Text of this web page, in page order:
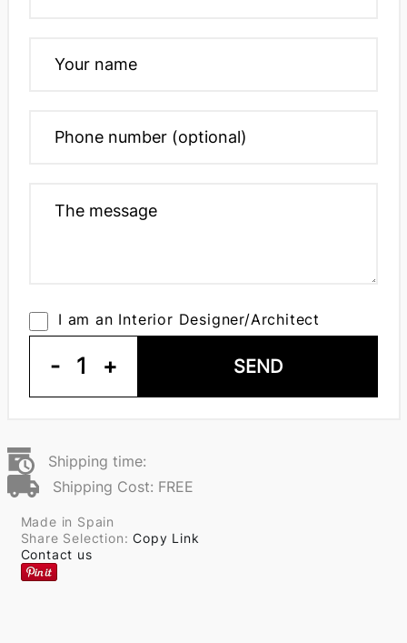
I am an Interior Designer/Architect
- 1 + SEND
Shipping time:
Shipping Cost: FREE
Made in Spain
Share Selection:Copy Link
Contact us